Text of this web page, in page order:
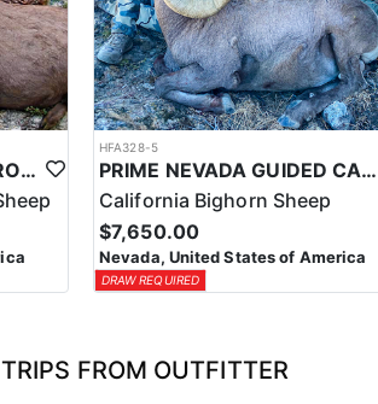
PRIME NEVADA GUIDED ROCKY MOUNTAIN BIGHORN SHEEP HUNT
HFA328-5
PRIME NEVADA GUIDED CALIFORNIA BIGHORN SHEEP HUNT
California Bighorn Sheep
$7,650.00
Nevada, United States of America
DRAW REQUIRED
FROM OUTFITTER